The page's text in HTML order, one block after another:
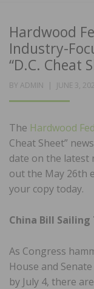
Hardwood
Industry-
“D.C. Cheat
BY ADMIN
POSTED
JUNE 3,
The Hardwood
Cheat Sheet”
date on the latest
out the May 26th
your copy today.
China Bill
As Congress
House and
by July 4, there